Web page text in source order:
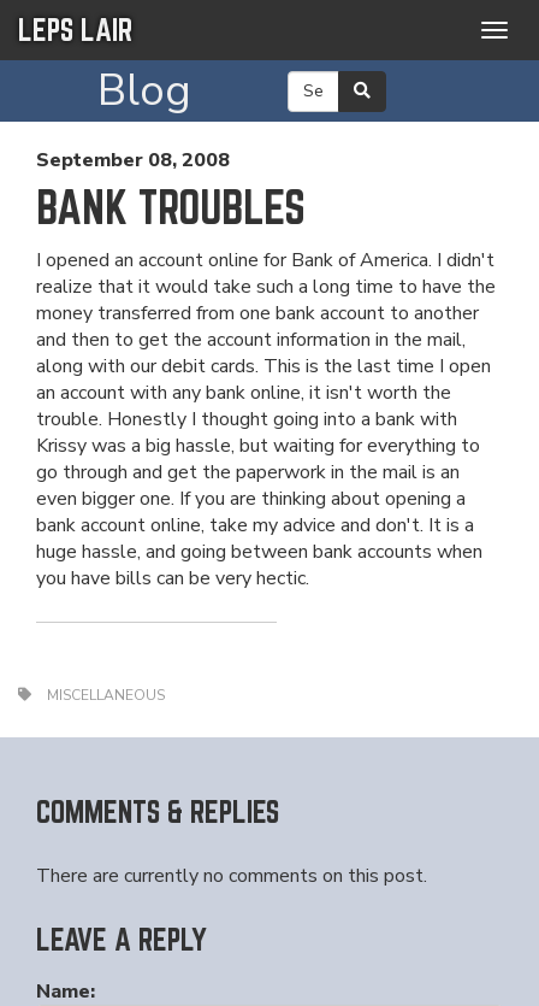
LEPS LAIR
Blog
September 08, 2008
BANK TROUBLES
I opened an account online for Bank of America. I didn't
realize that it would take such a long time to have the
money transferred from one bank account to another
and then to get the account information in the mail,
along with our debit cards. This is the last time I open
an account with any bank online, it isn't worth the
trouble. Honestly I thought going into a bank with
Krissy was a big hassle, but waiting for everything to
go through and get the paperwork in the mail is an
even bigger one. If you are thinking about opening a
bank account online, take my advice and don't. It is a
huge hassle, and going between bank accounts when
you have bills can be very hectic.
MISCELLANEOUS
COMMENTS & REPLIES
There are currently no comments on this post.
LEAVE A REPLY
Name: